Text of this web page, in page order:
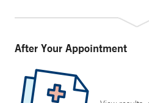
After Your Appointment